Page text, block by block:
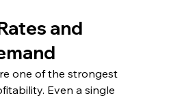
and
one of the strongest
Even a single